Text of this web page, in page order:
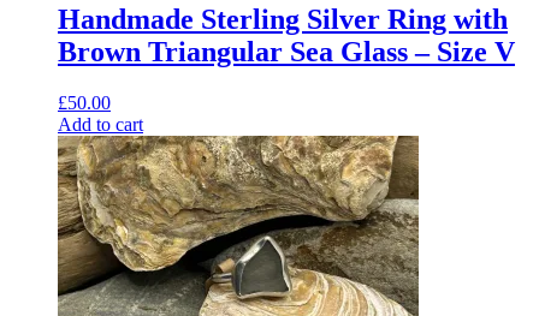
Handmade Sterling Silver Ring with
Brown Triangular Sea Glass – Size V
£50.00
Add to cart